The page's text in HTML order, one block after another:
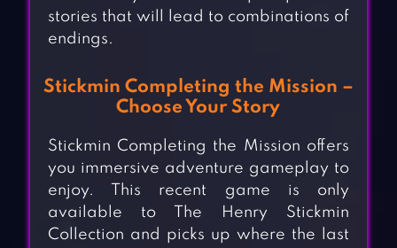
stories that will lead to combinations of
endings.
Stickmin Completing the Mission –
Choose Your Story
Stickmin Completing the Mission offers
you immersive adventure gameplay to
enjoy. This recent game is only
available to The Henry Stickmin
Collection and picks up where the last